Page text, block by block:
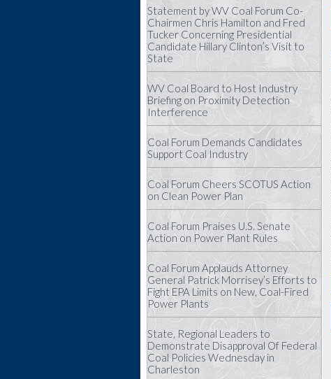
Statement by WV Coal Forum Co-
Chairmen Chris Hamilton and Fred
Tucker Concerning Presidential
Candidate Hillary Clinton’s Visit to
State
WV Coal Board to Host Industry
Briefing on Proximity Detection
Interference
Coal Forum Demands Candidates
Support Coal Industry
Coal Forum Cheers SCOTUS Action
on Clean Power Plan
Coal Forum Praises U.S. Senate
Action on Power Plant Rules
Coal Forum Applauds Attorney
General Patrick Morrisey’s Efforts to
Fight EPA Limits on New, Coal-Fired
Power Plants
State, Regional Leaders to
Demonstrate Disapproval Of Federal
Coal Policies Wednesday in
Charleston